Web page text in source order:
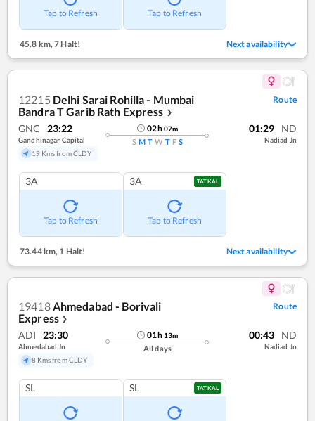
Tap to Refresh Tap to Refresh
45.8 km,7 Halt! Next availability
12215 Delhi Sarai Rohilla - Mumbai
Bandra T Garib Rath Express ❯
Route
GNC 23:22
Gandhinagar Capital
19 Kms from CLDY
02h07m
S M T W T F S
01:29 ND
Nadiad Jn
3A
Tap to Refresh
3A TATKAL
Tap to Refresh
73.44 km, 1 Halt! Next availability
19418Ahmedabad - Borivali
Express ❯
Route
ADI 23:30
Ahmedabad Jn
8 Kms from CLDY
01h 13m
All days
00:43 ND
Nadiad Jn
SL SL TATKAL